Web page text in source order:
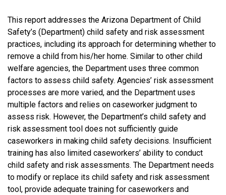
This report addresses the Arizona Department of Child
Safety’s (Department) child safety and risk assessment
practices, including its approach for determining whether to
remove a child from his/her home. Similar to other child
welfare agencies, the Department uses three common
factors to assess child safety. Agencies’ risk assessment
processes are more varied, and the Department uses
multiple factors and relies on caseworker judgment to
assess risk. However, the Department’s child safety and
risk assessment tool does not sufficiently guide
caseworkers in making child safety decisions. Insufficient
training has also limited caseworkers’ ability to conduct
child safety and risk assessments. The Department needs
to modify or replace its child safety and risk assessment
tool, provide adequate training for caseworkers and